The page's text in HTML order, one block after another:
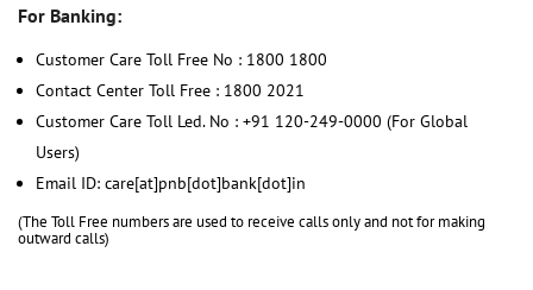
For Banking:
Customer Care Toll Free No : 1800 1800
Contact Center Toll Free : 1800 2021
Customer Care Toll Led. No : +91 120-249-0000 (For Global
Users)
Email ID: care[at]pnb[dot]bank[dot]in
(The Toll Free numbers are used to receive calls only and not for making
outward calls)